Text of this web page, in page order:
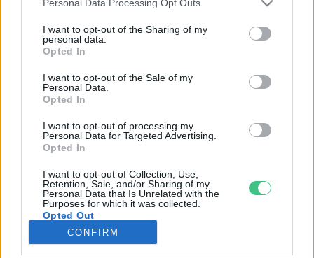
Personal Data Processing Opt Outs
I want to opt-out of the Sharing of my
personal data.
Opted In
I want to opt-out of the Sale of my
Personal Data.
Opted In
I want to opt-out of processing my
Personal Data for Targeted Advertising.
Opted In
I want to opt-out of Collection, Use,
Retention, Sale, and/or Sharing of my
Personal Data that Is Unrelated with the
Purposes for which it was collected.
Opted Out
CONFIRM
KERTEM
OTTHONUNK
GAZDASÁG
JÖVŐNK
EGÉSZSÉGÜNK
ENERGIA
KÖZLEKEDÉS
Kiemelt témák
aszály ellen egyél helyit